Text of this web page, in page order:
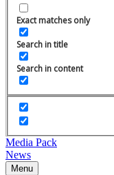
Exact matches only
Search in title
Search in content
Media Pack
News
Menu